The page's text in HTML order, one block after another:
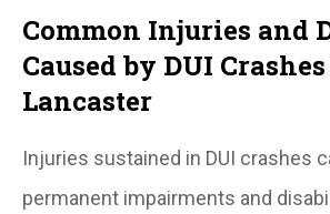
Common Injuries and
Caused by DUI
Lancaster
Injuries sustained in DUI crashes
permanent impairments and